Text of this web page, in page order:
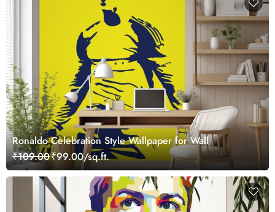
Ronaldo Celebration Style Wallpaper for Wall
₹109.00₹99.00/sq.ft.